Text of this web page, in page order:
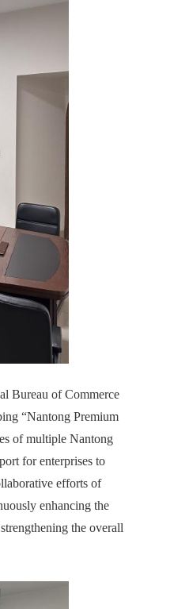
Bureau of Commerce
“Nantong Premium
of multiple Nantong
for enterprises to
efforts of
enhancing the
the overall